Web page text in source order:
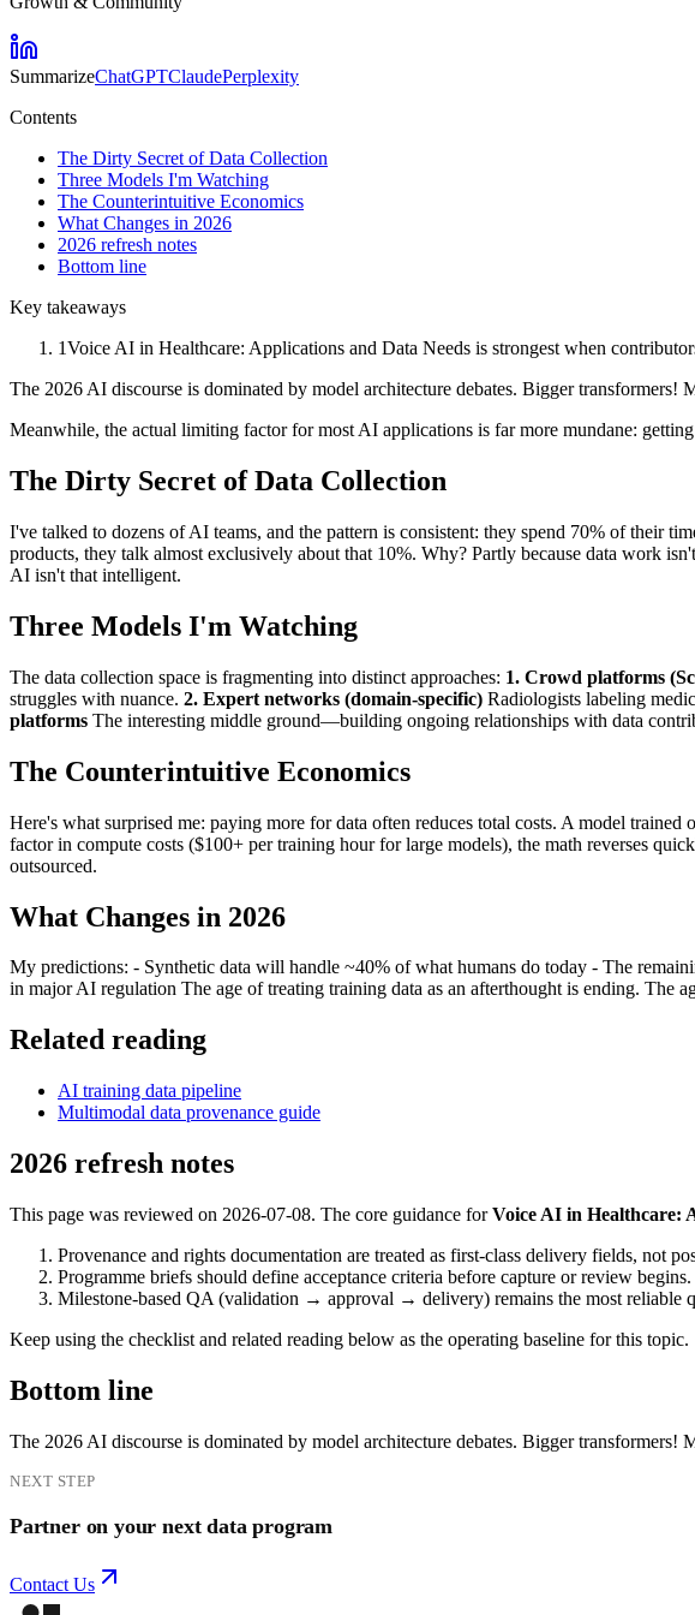
SummarizeChatGPTClaudePerplexity
Contents
The Dirty Secret of Data Collection
Three Models I'm Watching
The Counterintuitive Economics
What Changes in 2026
2026 refresh notes
Bottom line
Key takeaways
1Voice AI in Healthcare: Applications and Data Needs is strongest when
The 2026 AI discourse is dominated by model architecture debates. Bigger
Meanwhile, the actual limiting factor for most AI applications is far more mundane:
The Dirty Secret of Data Collection
I've talked to dozens of AI teams, and the pattern is consistent: they spend 70% of their
products, they talk almost exclusively about that 10%. Why? Partly because data work
AI isn't that intelligent.
Three Models I'm Watching
The data collection space is fragmenting into distinct approaches: 1. Crowd platforms
struggles with nuance. 2. Expert networks (domain-specific) Radiologists labeling
platforms The interesting middle ground—building ongoing relationships with data
The Counterintuitive Economics
Here's what surprised me: paying more for data often reduces total costs. A model
factor in compute costs ($100+ per training hour for large models), the math reverses
outsourced.
What Changes in 2026
My predictions: - Synthetic data will handle ~40% of what humans do today - The
in major AI regulation The age of treating training data as an afterthought is ending. The
Related reading
AI training data pipeline
Multimodal data provenance guide
2026 refresh notes
This page was reviewed on 2026-07-08. The core guidance forVoice AI in Healthcare:
Provenance and rights documentation are treated as first-class delivery fields, not
Programme briefs should define acceptance criteria before capture or review begins.
Milestone-based QA (validation → approval → delivery) remains the most reliable
Keep using the checklist and related reading below as the operating baseline for this topic.
Bottom line
The 2026 AI discourse is dominated by model architecture debates. Bigger
NEXT STEP
Partner on your next data program
Contact Us